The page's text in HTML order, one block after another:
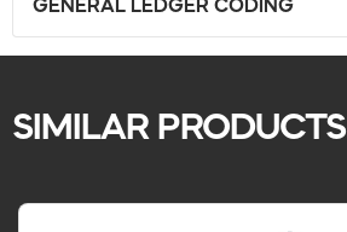
GENERAL LEDGER CODING
SIMILAR PRODUCTS